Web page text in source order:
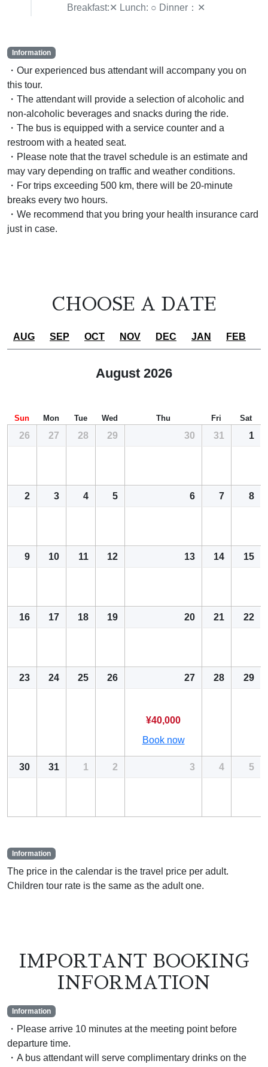
Breakfast:✕ Lunch: ○ Dinner：✕
Information
・Our experienced bus attendant will accompany you on
this tour.
・The attendant will provide a selection of alcoholic and
non-alcoholic beverages and snacks during the ride.
・The bus is equipped with a service counter and a
restroom with a heated seat.
・Please note that the travel schedule is an estimate and
may vary depending on traffic and weather conditions.
・For trips exceeding 500 km, there will be 20-minute
breaks every two hours.
・We recommend that you bring your health insurance card
just in case.
CHOOSE A DATE
AUG SEP OCT NOV DEC JAN FEB
August 2026
Sun Mon Tue Wed Thu Fri Sat
26 27 28 29 30 31 1
2 3 4 5 6 7 8
9 10 11 12 13 14 15
16 17 18 19 20 21 22
23 24 25 26 27
¥40,000
Book now
28 29
30 31 1 2 3 4 5
Information
The price in the calendar is the travel price per adult.
Children tour rate is the same as the adult one.
IMPORTANT BOOKING
INFORMATION
Information
・Please arrive 10 minutes at the meeting point before
departure time.
・A bus attendant will serve complimentary drinks on the